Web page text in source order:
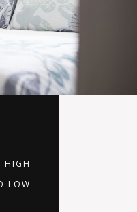
HIGH
LOW